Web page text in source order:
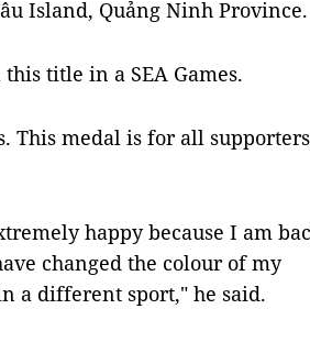
Island, Quảng Ninh Province.
title in a SEA Games.
This medal is for all
happy because I am
changed the colour of my
a different sport," he said.